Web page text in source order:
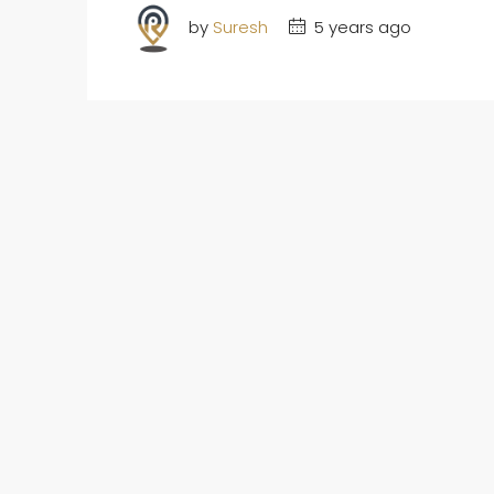
by Suresh 5 years ago